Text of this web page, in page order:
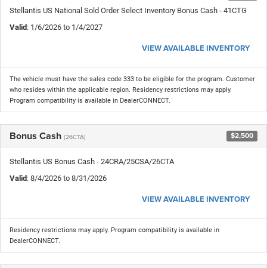
Stellantis US National Sold Order Select Inventory Bonus Cash - 41CTG
Valid: 1/6/2026 to 1/4/2027
VIEW AVAILABLE INVENTORY
The vehicle must have the sales code 333 to be eligible for the program. Customer
who resides within the applicable region. Residency restrictions may apply.
Program compatibility is available in DealerCONNECT.
Bonus Cash (26CTA) $2,500
Stellantis US Bonus Cash - 24CRA/25CSA/26CTA
Valid: 8/4/2026 to 8/31/2026
VIEW AVAILABLE INVENTORY
Residency restrictions may apply. Program compatibility is available in
DealerCONNECT.